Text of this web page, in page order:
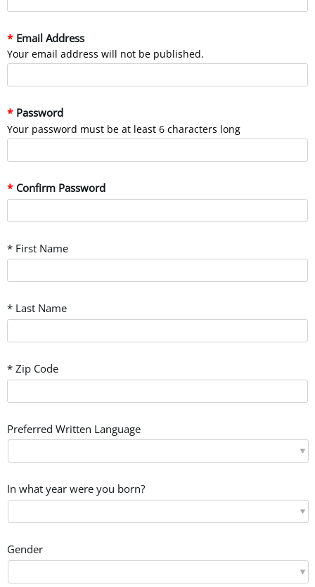
Email Address
Your email address will not be published.
Password
Your password must be at least 6 characters long
Confirm Password
* First Name
* Last Name
* Zip Code
Preferred Written Language
In what year were you born?
Gender